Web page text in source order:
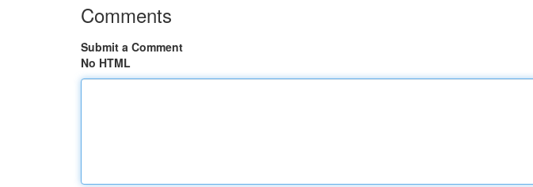
Comments
Submit a Comment
No HTML